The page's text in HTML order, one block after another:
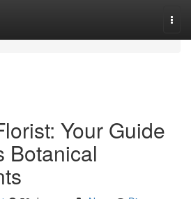
Your Guide
Botanical